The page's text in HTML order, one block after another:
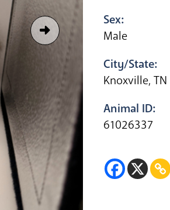
Sex:
Male
City/State:
Knoxville, TN
Animal ID:
61026337